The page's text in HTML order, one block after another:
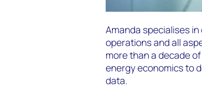
Amanda specialises
operations and all
more than a decade
energy economics to
data.